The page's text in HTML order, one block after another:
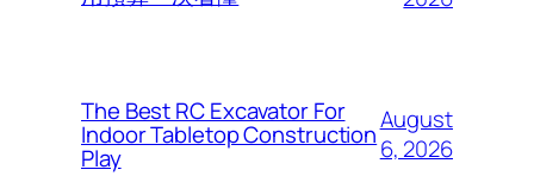
The Best RC Excavator For
Indoor Tabletop Construction
Play
August
6, 2026